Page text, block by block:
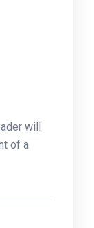
will
of a